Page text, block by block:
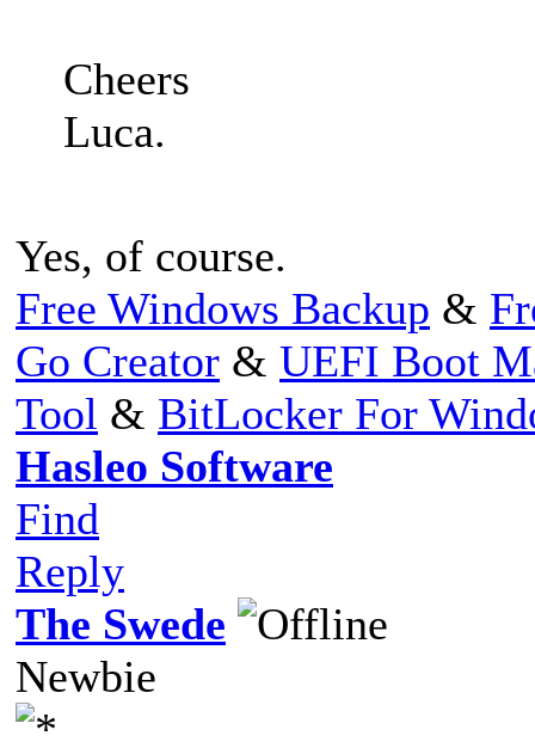
Cheers
Luca.
Yes, of course.
Free Windows Backup &
Go Creator & UEFI Boot
Tool & BitLocker For
Hasleo Software
Find
Reply
The Swede
Newbie